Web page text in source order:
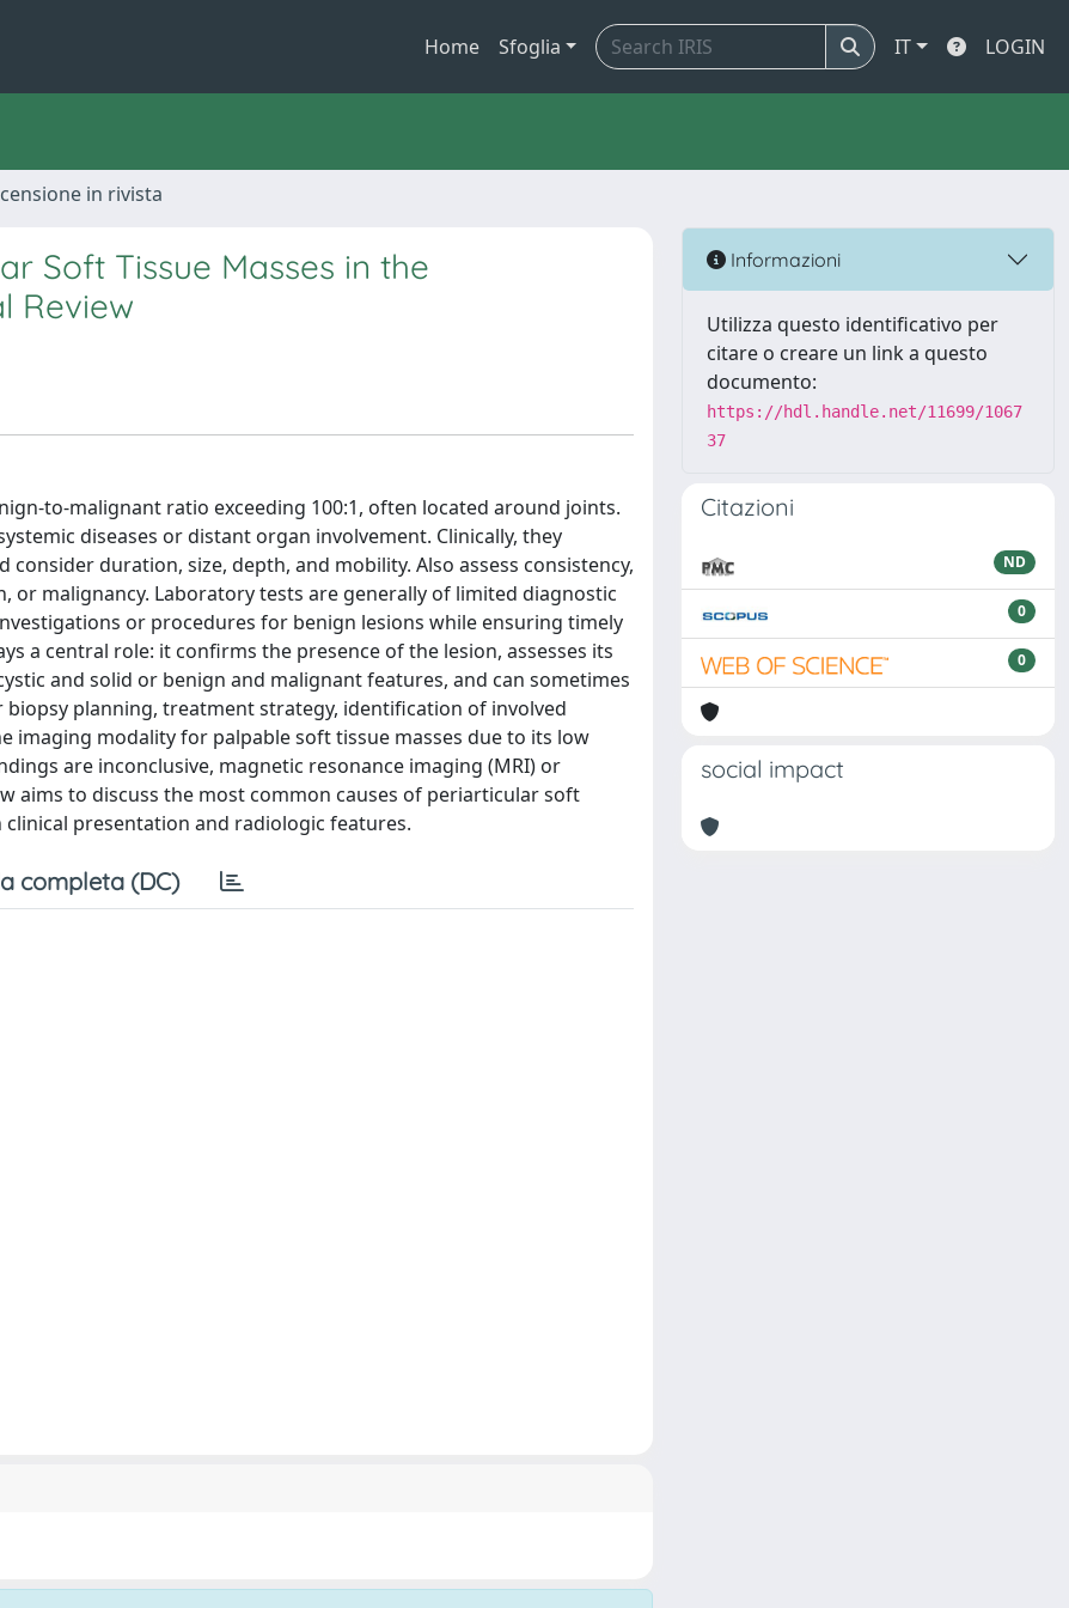
Home Sfoglia IT LOGIN
in rivista
Soft Tissue Masses in the
Review
to-malignant ratio exceeding 100:1, often located around joints.
diseases or distant organ involvement. Clinically, they
duration, size, depth, and mobility. Also assess consistency,
malignancy. Laboratory tests are generally of limited diagnostic
or procedures for benign lesions while ensuring timely
a central role: it confirms the presence of the lesion, assesses its
and solid or benign and malignant features, and can sometimes
planning, treatment strategy, identification of involved
imaging modality for palpable soft tissue masses due to its low
are inconclusive, magnetic resonance imaging (MRI) or
aims to discuss the most common causes of periarticular soft
presentation and radiologic features.
completa (DC)
Informazioni
Utilizza questo identificativo per
citare o creare un link a questo
documento:
https://hdl.handle.net/11699/1067
37
Citazioni
ND
0
0
social impact